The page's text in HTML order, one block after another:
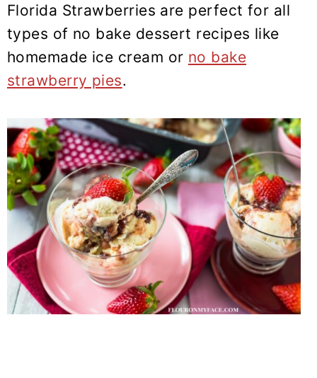
Florida Strawberries are perfect for all
types of no bake dessert recipes like
homemade ice cream or no bake
strawberry pies.